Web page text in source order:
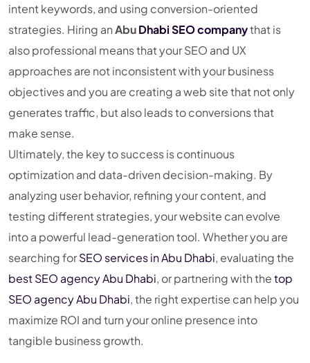
intent keywords, and using conversion-oriented
strategies. Hiring anAbuDhabi SEO companythat is
also professional means that your SEO and UX
approaches are not inconsistent with your business
objectives and you are creating a web site that not only
generates traffic, but also leads to conversions that
make sense.
Ultimately, the key to success is continuous
optimization and data-driven decision-making. By
analyzing user behavior, refining your content, and
testing different strategies, your website can evolve
into a powerful lead-generation tool. Whether you are
searching forSEO services in Abu Dhabi, evaluating the
best SEO agency Abu Dhabi, or partnering with thetop
SEO agency Abu Dhabi, the right expertise can help you
maximize ROI and turn your online presence into
tangible business growth.